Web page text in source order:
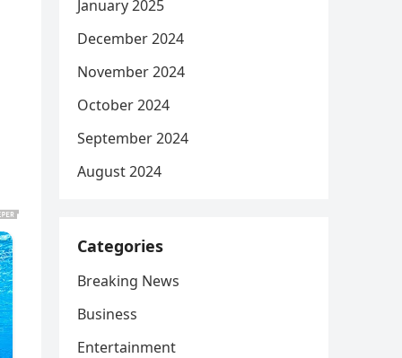
January 2025
December 2024
November 2024
October 2024
September 2024
August 2024
Categories
Breaking News
Business
Entertainment